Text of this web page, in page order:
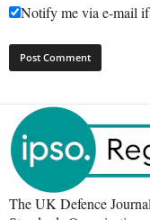
Notify me via e-mail if
The UK Defence